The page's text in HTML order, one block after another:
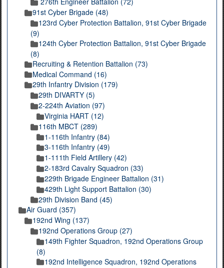
91st Cyber Brigade (48)
123rd Cyber Protection Battalion, 91st Cyber Brigade
(9)
124th Cyber Protection Battalion, 91st Cyber Brigade
(8)
Recruiting & Retention Battalion (73)
Medical Command (16)
29th Infantry Division (179)
29th DIVARTY (5)
2-224th Aviation (97)
Virginia HART (12)
116th MBCT (289)
1-116th Infantry (84)
3-116th Infantry (49)
1-111th Field Artillery (42)
2-183rd Cavalry Squadron (33)
229th Brigade Engineer Battalion (31)
429th Light Support Battalion (30)
29th Division Band (45)
Air Guard (357)
192nd Wing (137)
192nd Operations Group (27)
149th Fighter Squadron, 192nd Operations Group
(8)
192nd Intelligence Squadron, 192nd Operations